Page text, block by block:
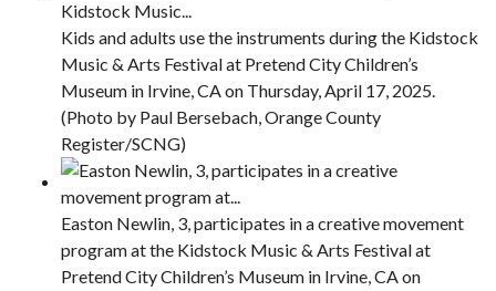
Kids and adults use the instruments during the Kidstock
Music & Arts Festival at Pretend City Children’s
Museum in Irvine, CA on Thursday, April 17, 2025.
(Photo by Paul Bersebach, Orange County
Register/SCNG)
Easton Newlin, 3, participates in a creative movement
program at the Kidstock Music & Arts Festival at
Pretend City Children’s Museum in Irvine, CA on